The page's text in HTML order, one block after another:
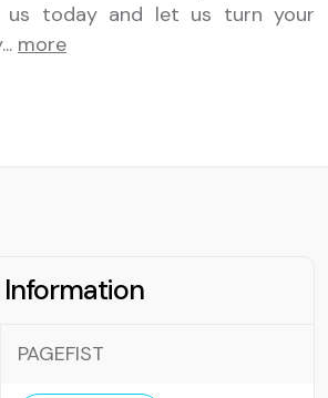
us today and let us turn your
... more
PAGEFIST